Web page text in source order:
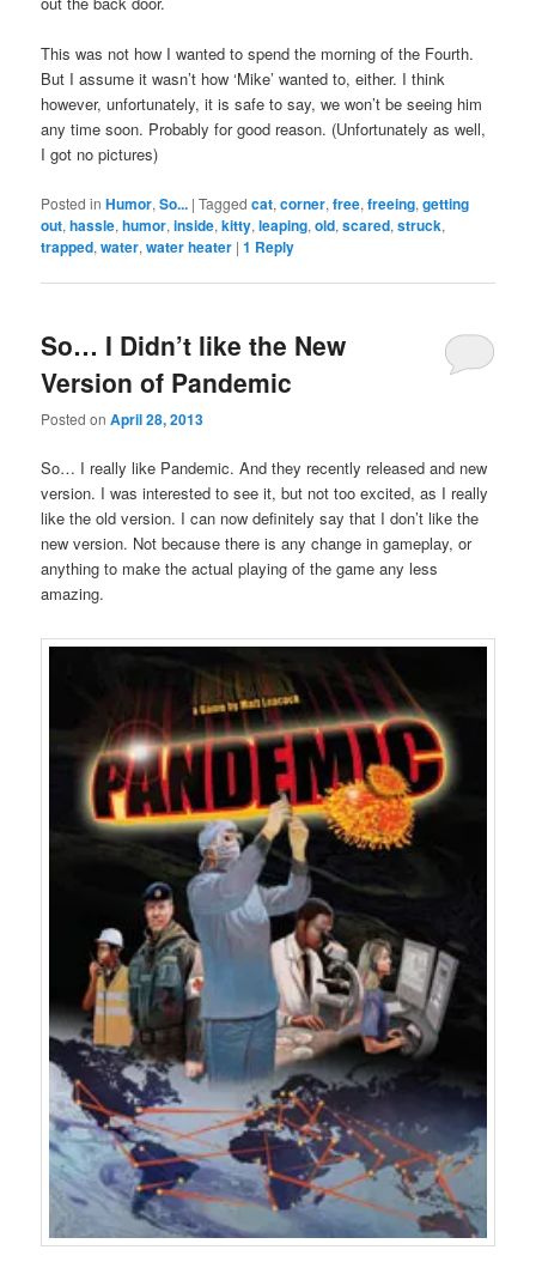
This was not how I wanted to spend the morning of the Fourth.
But I assume it wasn’t how ‘Mike’ wanted to, either. I think
however, unfortunately, it is safe to say, we won’t be seeing him
any time soon. Probably for good reason. (Unfortunately as well,
I got no pictures)
Posted in Humor,So... |Tagged cat,corner,free,freeing,getting
out,hassle,humor,inside,kitty,leaping,old,scared,struck,
trapped,water,water heater |1 Reply
So… I Didn’t like the New
Version of Pandemic
Posted onApril 28, 2013
So… I really like Pandemic. And they recently released and new
version. I was interested to see it, but not too excited, as I really
like the old version. I can now definitely say that I don’t like the
new version. Not because there is any change in gameplay, or
anything to make the actual playing of the game any less
amazing.